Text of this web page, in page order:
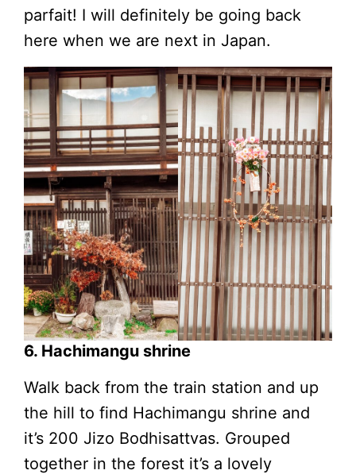
parfait! I will definitely be going back
here when we are next in Japan.
6. Hachimangu shrine
Walk back from the train station and up
the hill to find Hachimangu shrine and
it’s 200 Jizo Bodhisattvas. Grouped
together in the forest it’s a lovely